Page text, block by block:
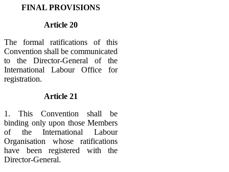
FINAL PROVISIONS
Article 20
The formal ratifications of this
Convention shall be communicated
to the Director-General of the
International Labour Office for
registration.
Article 21
1. This Convention shall be
binding only upon those Members
of the International Labour
Organisation whose ratifications
have been registered with the
Director-General.